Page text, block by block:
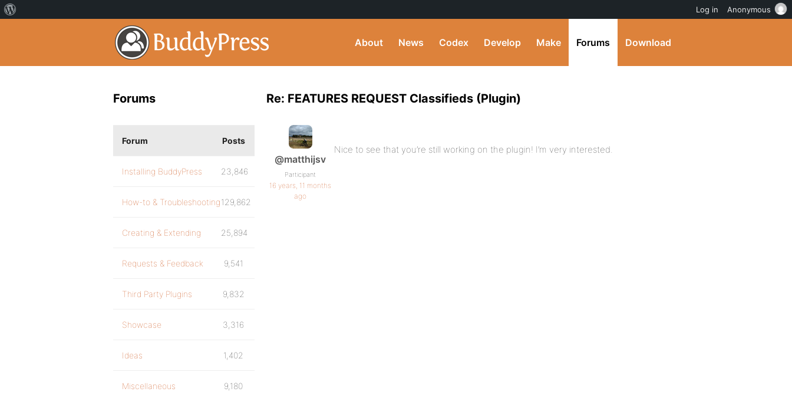
About News Codex Develop Make Forums Download
Re: FEATURES REQUEST Classifieds (Plugin)
@matthijsv
Participant
16 years, 11 months
ago
Nice to see that you’re still working on the plugin! I’m very interested.
Forums
Forum Posts
Installing BuddyPress 23,846
How-to & Troubleshooting129,862
Creating & Extending 25,894
Requests & Feedback 9,541
Third Party Plugins 9,832
Showcase 3,316
Ideas 1,402
Miscellaneous 9,180
Log in Anonymous